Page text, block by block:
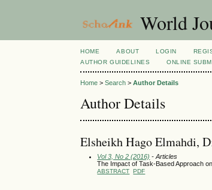
World
HOME ABOUT LOGIN
AUTHOR GUIDELINES
ONLINE
Home >Search >Author Details
Author Details
Elsheikh Hago Elmahdi,
Vol 3, No 2 (2016) - Articles
The Impact of Task-Based Approach
ABSTRACT PDF